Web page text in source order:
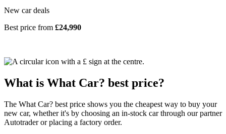
New car deals
Best price from £24,990
What is What Car? best price?
The What Car? best price shows you the cheapest way to buy your
new car, whether it's by choosing an in-stock car through our partner
Autotrader or placing a factory order.